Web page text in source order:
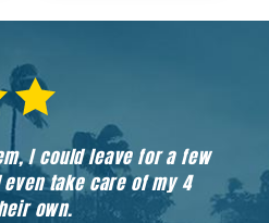
I could leave for a few
take care of my 4
own.